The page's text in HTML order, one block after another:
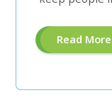
Read More